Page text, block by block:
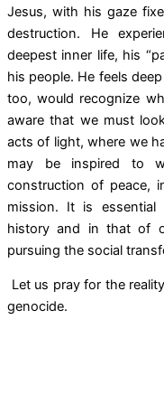
Jesus, with his gaze
destruction. He
deepest inner life, his
his people. He feels
too, would recognize
aware that we must
acts of light, where we
may be inspired to
construction of peace,
mission. It is essential
history and in that of
pursuing the social
Let us pray for the
genocide.